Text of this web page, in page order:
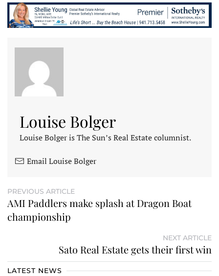
Louise Bolger
Louise Bolger is The Sun’s Real Estate columnist.
Email Louise Bolger
PREVIOUS ARTICLE
AMI Paddlers make splash at Dragon Boat
championship
NEXT ARTICLE
Sato Real Estate gets their first win
LATEST NEWS